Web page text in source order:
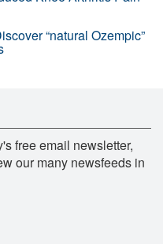
“natural Ozempic”
free email newsletter,
our many newsfeeds in